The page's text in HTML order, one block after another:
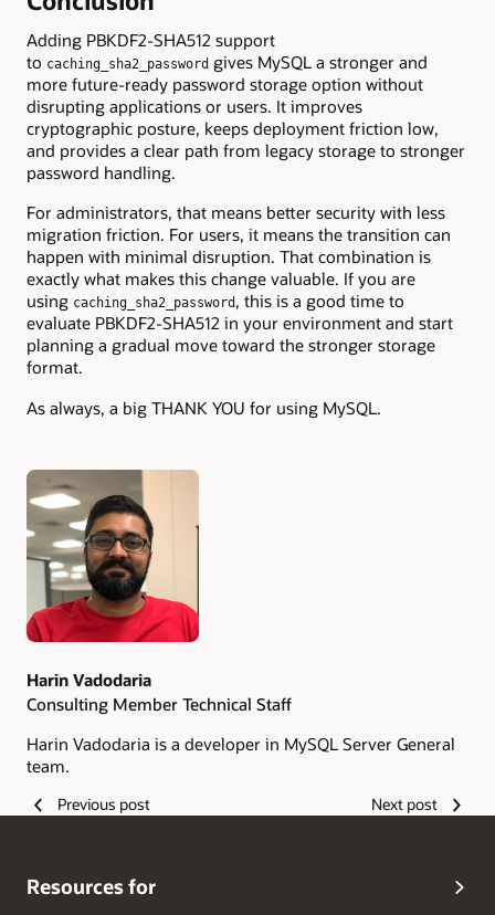
Adding PBKDF2-SHA512 support
to caching_sha2_password gives MySQL a stronger and
more future-ready password storage option without
disrupting applications or users. It improves
cryptographic posture, keeps deployment friction low,
and provides a clear path from legacy storage to stronger
password handling.
For administrators, that means better security with less
migration friction. For users, it means the transition can
happen with minimal disruption. That combination is
exactly what makes this change valuable. If you are
using caching_sha2_password , this is a good time to
evaluate PBKDF2-SHA512 in your environment and start
planning a gradual move toward the stronger storage
format.
As always, a big THANK YOU for using MySQL.
Authors
Harin Vadodaria
Consulting Member Technical Staff
Harin Vadodaria is a developer in MySQL Server General
team.
Previous post Next post
Resources for